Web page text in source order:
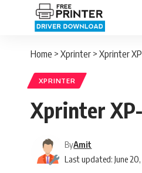
Home > Xprinter > Xprinter
XPRINTER
Xprinter
Last updated: June
ByAmit